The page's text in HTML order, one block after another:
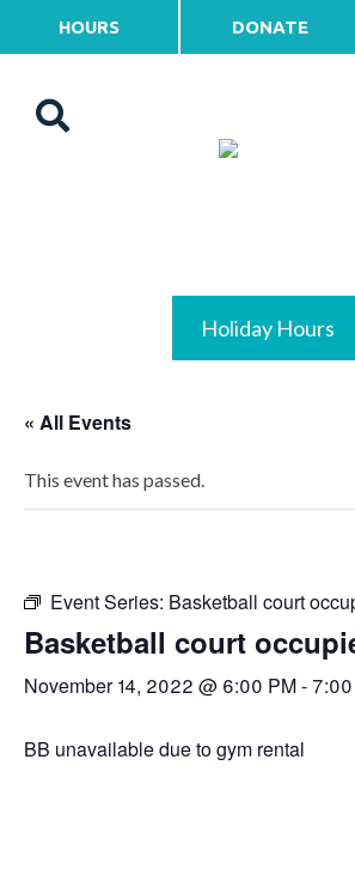
HOURS DONATE
Holiday Hours
« All Events
This event has passed.
Event Series: Basketball court
Basketball court
November 14, 2022 @ 6:00 PM-
BB unavailable due to gym rental